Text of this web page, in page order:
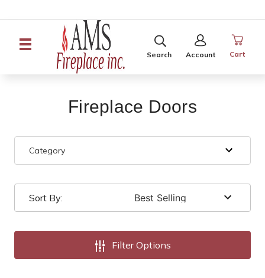
SEARCH
Search Account
SIGN
IN
Cart
Fireplace Doors
Category
Sort By:
Filter Options